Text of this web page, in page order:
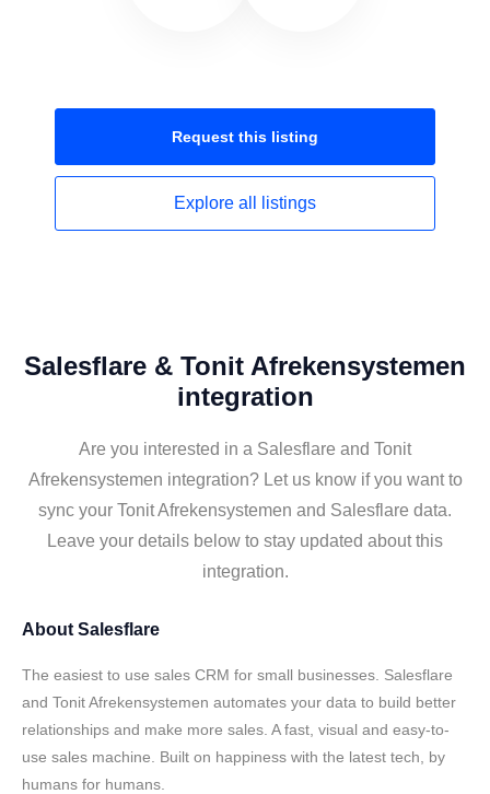
Request this listing
Explore all listings
Salesflare & Tonit Afrekensystemen
integration
Are you interested in a Salesflare and Tonit
Afrekensystemen integration? Let us know if you want to
sync your Tonit Afrekensystemen and Salesflare data.
Leave your details below to stay updated about this
integration.
About Salesflare
The easiest to use sales CRM for small businesses. Salesflare
and Tonit Afrekensystemen automates your data to build better
relationships and make more sales. A fast, visual and easy-to-
use sales machine. Built on happiness with the latest tech, by
humans for humans.